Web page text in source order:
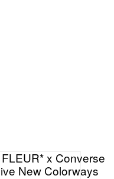
x Converse
New Colorways